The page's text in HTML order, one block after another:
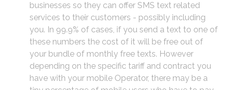
businesses so they can offer SMS text related
services to their customers - possibly including
you. In 99.9% of cases, if you send a text to one of
these numbers the cost of it will be free out of
your bundle of monthly free texts. However
depending on the specific tariff and contract you
have with your mobile Operator, there may be a